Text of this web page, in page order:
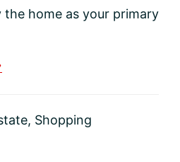
home as your primary
Exemption
, Shopping